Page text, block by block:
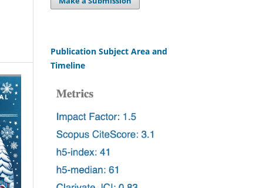
Publication Subject Area and
Timeline